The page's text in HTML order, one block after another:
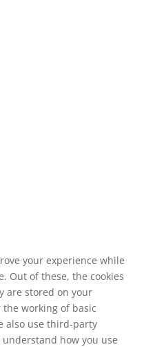
your experience while
Out of these, the cookies
are stored on your
working of basic
also use third-party
how you use